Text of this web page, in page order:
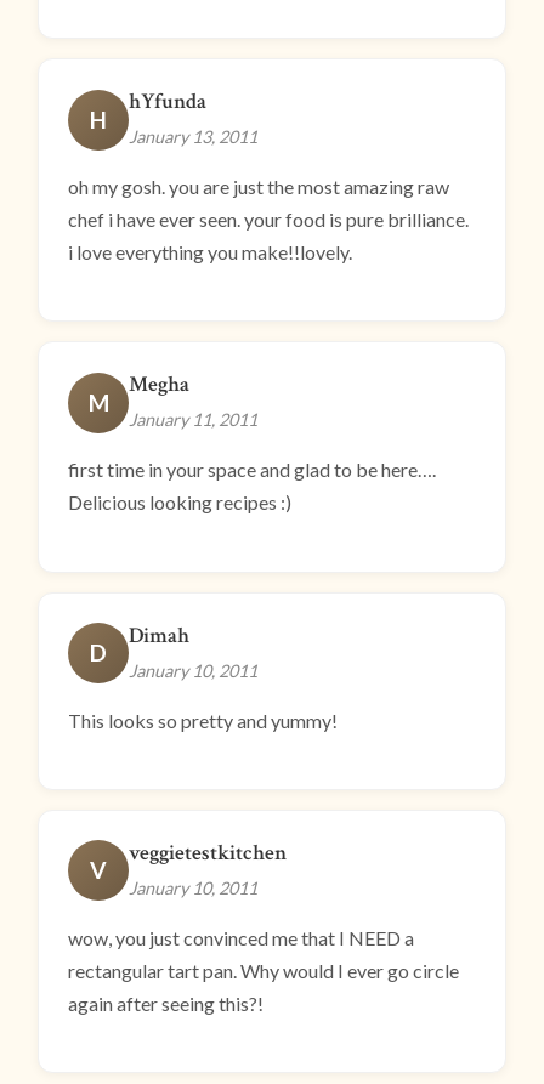
H
hYfunda
January 13, 2011
oh my gosh. you are just the most amazing raw
chef i have ever seen. your food is pure brilliance.
i love everything you make!!lovely.
M
Megha
January 11, 2011
first time in your space and glad to be here….
Delicious looking recipes :)
D
Dimah
January 10, 2011
This looks so pretty and yummy!
V
veggietestkitchen
January 10, 2011
wow, you just convinced me that I NEED a
rectangular tart pan. Why would I ever go circle
again after seeing this?!